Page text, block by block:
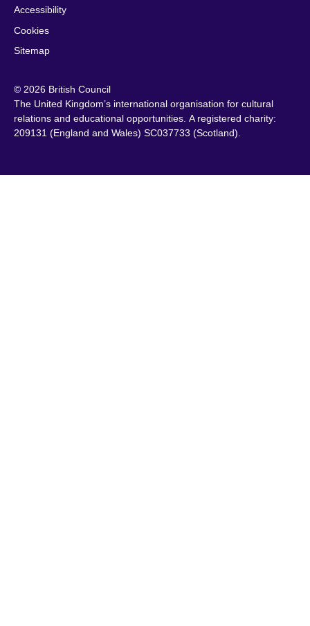
Accessibility
Cookies
Sitemap
© 2026 British Council
The United Kingdom’s international organisation for cultural
relations and educational opportunities. A registered charity:
209131 (England and Wales) SC037733 (Scotland).